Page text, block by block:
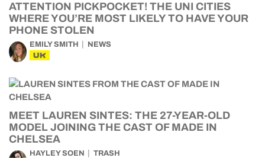
ATTENTION PICKPOCKET! THE UNI CITIES
WHERE YOU’RE MOST LIKELY TO HAVE YOUR
PHONE STOLEN
EMILY SMITH NEWS
UK
MEET LAUREN SINTES: THE 27-YEAR-OLD
MODEL JOINING THE CAST OF MADE IN
CHELSEA
HAYLEY SOEN TRASH